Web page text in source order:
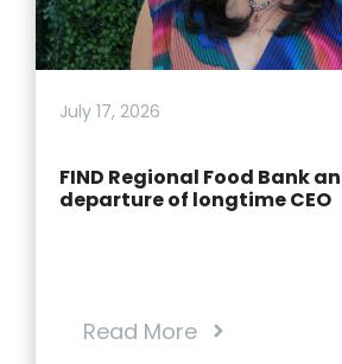
July 17, 2026
FIND Regional Food Bank
departure of longtime CEO
Read More